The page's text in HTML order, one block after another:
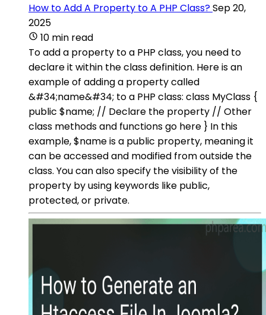
How to Add A Property to A PHP Class?Sep 20,
2025
10 min read
To add a property to a PHP class, you need to
declare it within the class definition. Here is an
example of adding a property called
&#34;name&#34; to a PHP class: class MyClass {
public $name; // Declare the property // Other
class methods and functions go here } In this
example, $name is a public property, meaning it
can be accessed and modified from outside the
class. You can also specify the visibility of the
property by using keywords like public,
protected, or private.